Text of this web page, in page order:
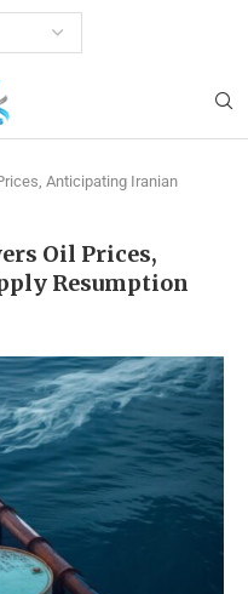
Anticipating Iranian
Oil Prices,
Resumption